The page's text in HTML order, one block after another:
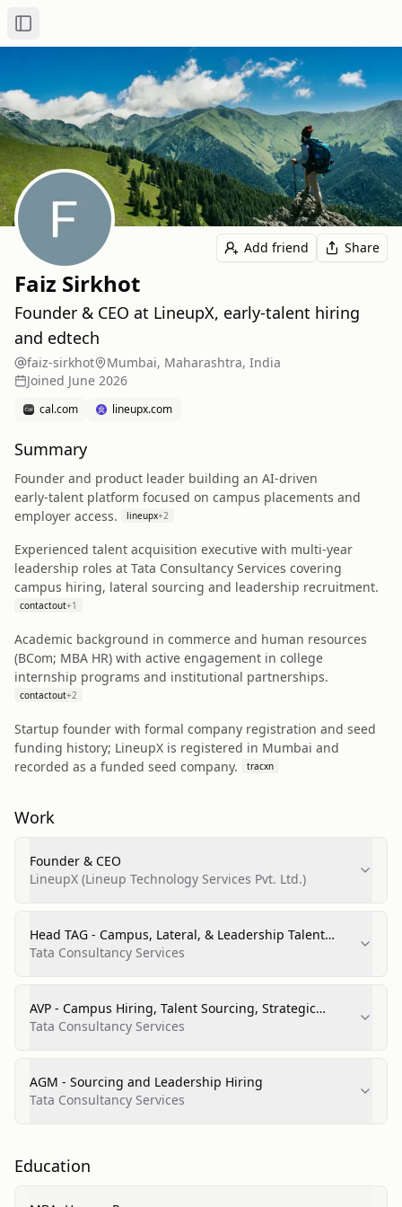
Toggle Sidebar
Add friend Share
Faiz Sirkhot
Founder & CEO at LineupX, early‑talent hiring
and edtech
faiz-sirkhot
Mumbai, Maharashtra, India
Joined June 2026
cal.com lineupx.com
Summary
Founder and product leader building an AI‑driven
early‑talent platform focused on campus placements and
employer access.
lineupx+2
Experienced talent acquisition executive with multi‑year
leadership roles at Tata Consultancy Services covering
campus hiring, lateral sourcing and leadership recruitment.
contactout+1
Academic background in commerce and human resources
(BCom; MBA HR) with active engagement in college
internship programs and institutional partnerships.
contactout+2
Startup founder with formal company registration and seed
funding history; LineupX is registered in Mumbai and
recorded as a funded seed company.
tracxn
Work
Founder & CEO
LineupX (Lineup Technology Services Pvt. Ltd.)
Head TAG - Campus, Lateral, & Leadership Talent
Acquisition (CBO)
Tata Consultancy Services
AVP - Campus Hiring, Talent Sourcing, Strategic
Leadership Hiring & Talent Branding (CBO)
Tata Consultancy Services
AGM - Sourcing and Leadership Hiring
Tata Consultancy Services
Education